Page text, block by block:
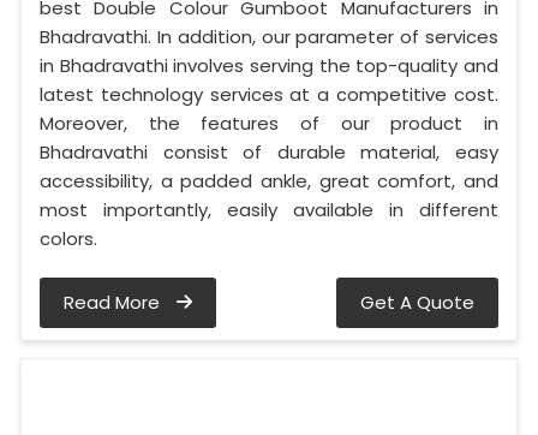
best Double Colour Gumboot Manufacturers in
Bhadravathi. In addition, our parameter of services
in Bhadravathi involves serving the top-quality and
latest technology services at a competitive cost.
Moreover, the features of our product in
Bhadravathi consist of durable material, easy
accessibility, a padded ankle, great comfort, and
most importantly, easily available in different
colors.
Read More Get A Quote